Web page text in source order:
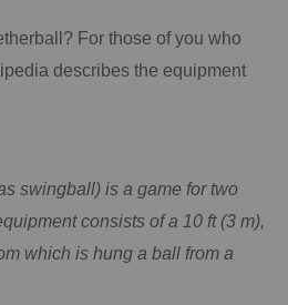
For those of you who
describes the equipment
swingball) is a game for two
consists of a 10 ft (3 m),
which is hung a ball from a